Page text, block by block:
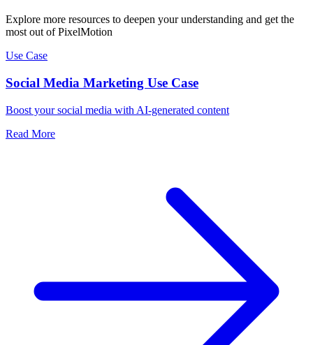
Explore more resources to deepen your understanding and get the
most out of PixelMotion
Use Case
Social Media Marketing Use Case
Boost your social media with AI-generated content
Read More